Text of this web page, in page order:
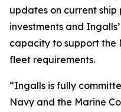
updates on current
investments and
capacity to support the
fleet requirements.
“Ingalls is fully
Navy and the Marine